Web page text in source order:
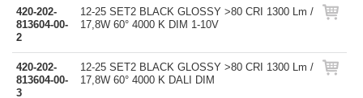
420-202-
813604-00-
2
12-25 SET2 BLACK GLOSSY >80 CRI 1300 Lm /
17,8W 60° 4000 K DIM 1-10V
420-202-
813604-00-
3
12-25 SET2 BLACK GLOSSY >80 CRI 1300 Lm /
17,8W 60° 4000 K DALI DIM